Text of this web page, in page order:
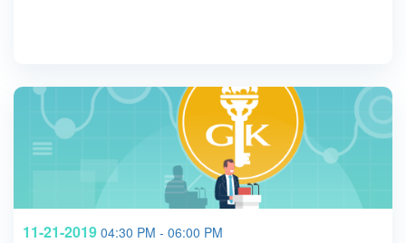
11-21-2019 04:30 PM - 06:00 PM